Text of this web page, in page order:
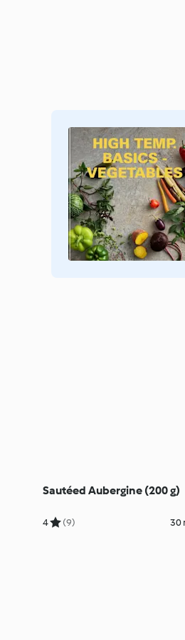
Sautéed Aubergine (200 g)
4 (9) 30